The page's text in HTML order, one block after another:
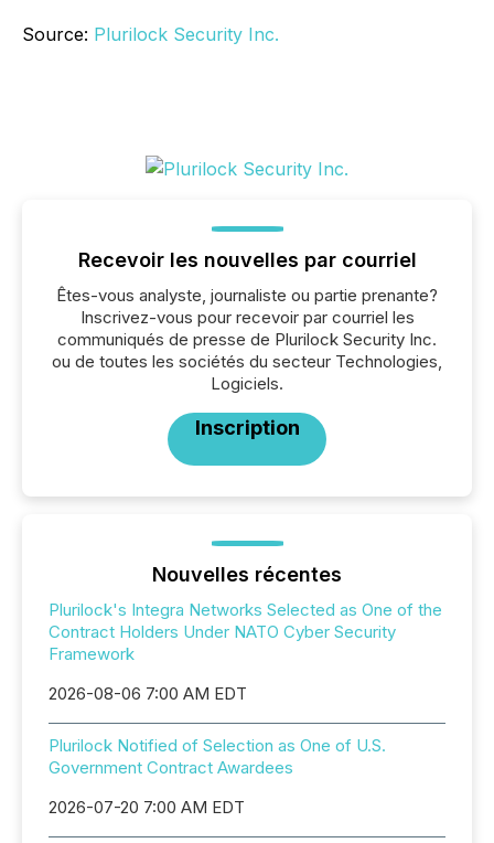
Source: Plurilock Security Inc.
Recevoir les nouvelles par courriel
Êtes-vous analyste, journaliste ou partie prenante?
Inscrivez-vous pour recevoir par courriel les
communiqués de presse de Plurilock Security Inc.
ou de toutes les sociétés du secteur Technologies,
Logiciels.
Inscription
Nouvelles récentes
Plurilock's Integra Networks Selected as One of the
Contract Holders Under NATO Cyber Security
Framework
2026-08-06 7:00 AM EDT
Plurilock Notified of Selection as One of U.S.
Government Contract Awardees
2026-07-20 7:00 AM EDT